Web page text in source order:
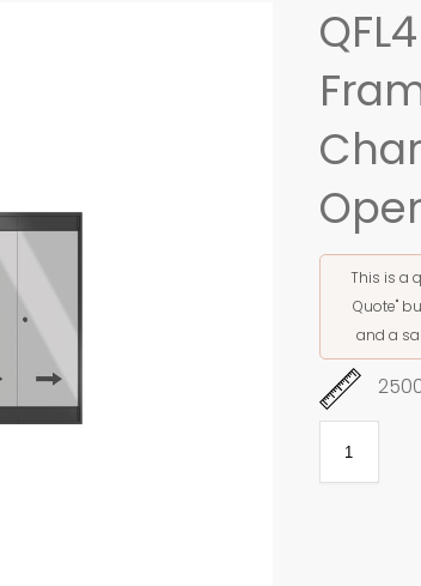
This is a
Quote"
and a